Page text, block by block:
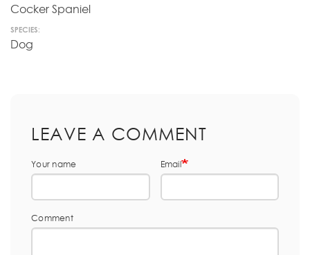
Cocker Spaniel
SPECIES:
Dog
LEAVE A COMMENT
Your name Email
Comment